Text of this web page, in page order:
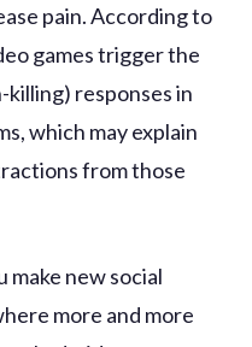
pain. According to
games trigger the
killing) responses in
which may explain
from those
make new social
more and more